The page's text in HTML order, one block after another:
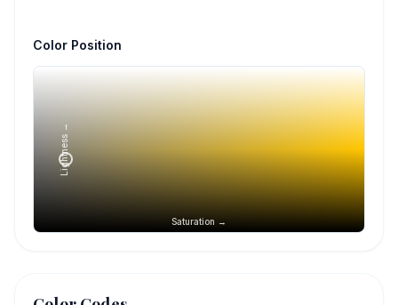
Color Position
Saturation →
Lightness →